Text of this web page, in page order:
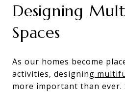
Designing
Spaces
As our homes become
activities, designing
more important than ever.